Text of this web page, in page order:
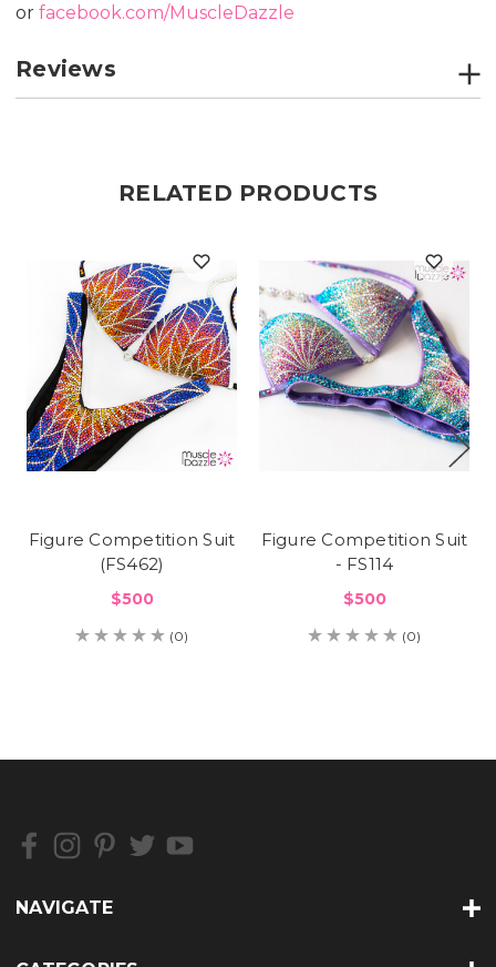
or facebook.com/MuscleDazzle
Reviews
RELATED PRODUCTS
Figure Competition Suit
(FS462)
$500
(0)
Figure Competition Suit
- FS114
$500
(0)
NAVIGATE